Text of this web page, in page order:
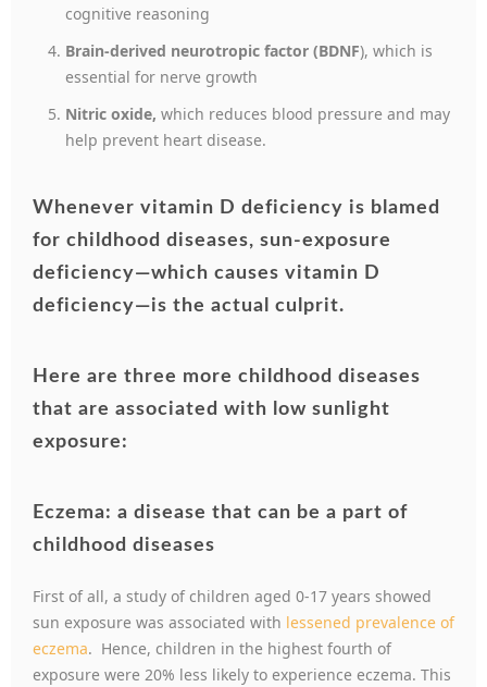
cognitive reasoning
Brain-derived neurotropic factor (BDNF), which is
essential for nerve growth
Nitric oxide, which reduces blood pressure and may
help prevent heart disease.
Whenever vitamin D deficiency is blamed
for childhood diseases, sun-exposure
deficiency—which causes vitamin D
deficiency—is the actual culprit.
Here are three more childhood diseases
that are associated with low sunlight
exposure:
Eczema: a disease that can be a part of
childhood diseases
First of all, a study of children aged 0-17 years showed
sun exposure was associated with lessened prevalence of
eczema. Hence, children in the highest fourth of
exposure were 20% less likely to experience eczema. This